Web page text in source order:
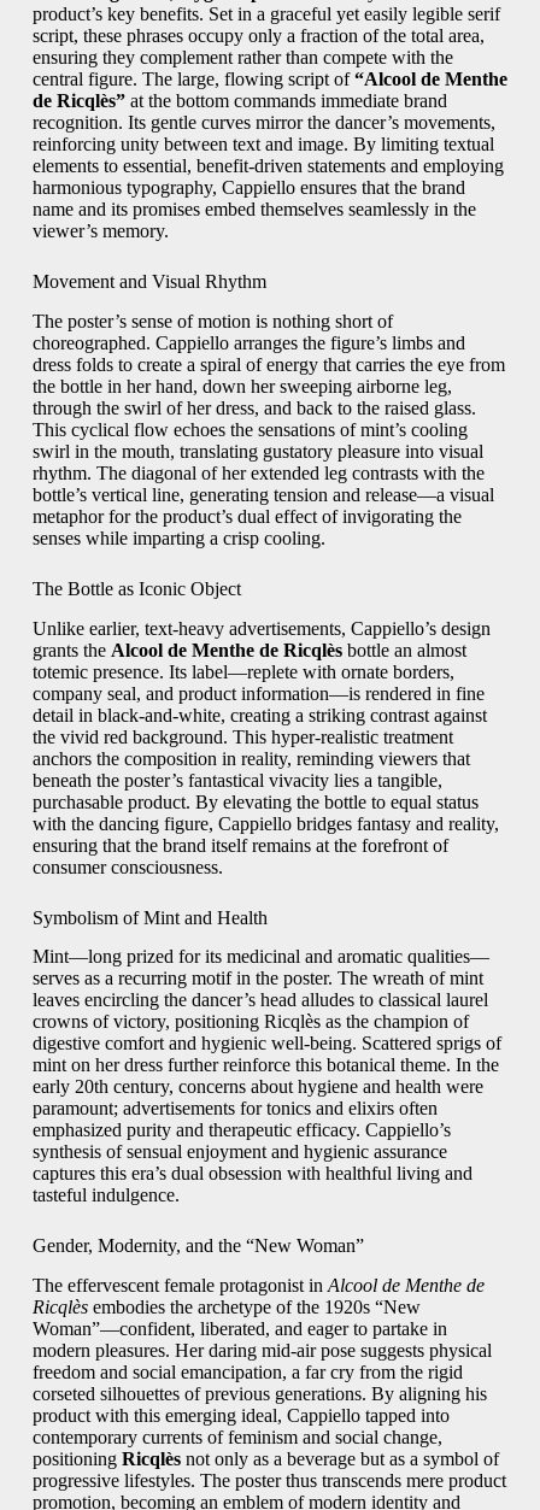
product’s key benefits. Set in a graceful yet easily legible serif
script, these phrases occupy only a fraction of the total area,
ensuring they complement rather than compete with the
central figure. The large, flowing script of“Alcool de Menthe
de Ricqlès”at the bottom commands immediate brand
recognition. Its gentle curves mirror the dancer’s movements,
reinforcing unity between text and image. By limiting textual
elements to essential, benefit-driven statements and employing
harmonious typography, Cappiello ensures that the brand
name and its promises embed themselves seamlessly in the
viewer’s memory.
Movement and Visual Rhythm
The poster’s sense of motion is nothing short of
choreographed. Cappiello arranges the figure’s limbs and
dress folds to create a spiral of energy that carries the eye from
the bottle in her hand, down her sweeping airborne leg,
through the swirl of her dress, and back to the raised glass.
This cyclical flow echoes the sensations of mint’s cooling
swirl in the mouth, translating gustatory pleasure into visual
rhythm. The diagonal of her extended leg contrasts with the
bottle’s vertical line, generating tension and release—a visual
metaphor for the product’s dual effect of invigorating the
senses while imparting a crisp cooling.
The Bottle as Iconic Object
Unlike earlier, text-heavy advertisements, Cappiello’s design
grants the Alcool de Menthe de Ricqlèsbottle an almost
totemic presence. Its label—replete with ornate borders,
company seal, and product information—is rendered in fine
detail in black-and-white, creating a striking contrast against
the vivid red background. This hyper-realistic treatment
anchors the composition in reality, reminding viewers that
beneath the poster’s fantastical vivacity lies a tangible,
purchasable product. By elevating the bottle to equal status
with the dancing figure, Cappiello bridges fantasy and reality,
ensuring that the brand itself remains at the forefront of
consumer consciousness.
Symbolism of Mint and Health
Mint—long prized for its medicinal and aromatic qualities—
serves as a recurring motif in the poster. The wreath of mint
leaves encircling the dancer’s head alludes to classical laurel
crowns of victory, positioning Ricqlès as the champion of
digestive comfort and hygienic well-being. Scattered sprigs of
mint on her dress further reinforce this botanical theme. In the
early 20th century, concerns about hygiene and health were
paramount; advertisements for tonics and elixirs often
emphasized purity and therapeutic efficacy. Cappiello’s
synthesis of sensual enjoyment and hygienic assurance
captures this era’s dual obsession with healthful living and
tasteful indulgence.
Gender, Modernity, and the “New Woman”
The effervescent female protagonist in Alcool de Menthe de
Ricqlèsembodies the archetype of the 1920s “New
Woman”—confident, liberated, and eager to partake in
modern pleasures. Her daring mid-air pose suggests physical
freedom and social emancipation, a far cry from the rigid
corseted silhouettes of previous generations. By aligning his
product with this emerging ideal, Cappiello tapped into
contemporary currents of feminism and social change,
positioning Ricqlèsnot only as a beverage but as a symbol of
progressive lifestyles. The poster thus transcends mere product
promotion, becoming an emblem of modern identity and